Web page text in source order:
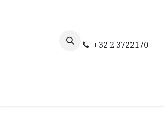
+32 2 3722170